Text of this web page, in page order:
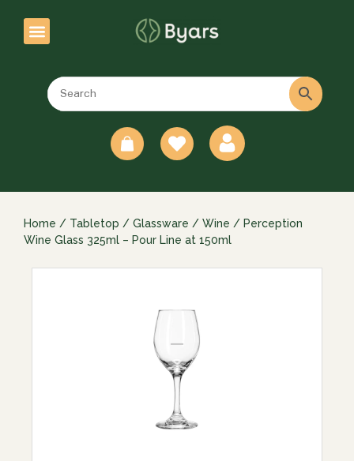
Home / Tabletop / Glassware / Wine / Perception
Wine Glass 325ml – Pour Line at 150ml